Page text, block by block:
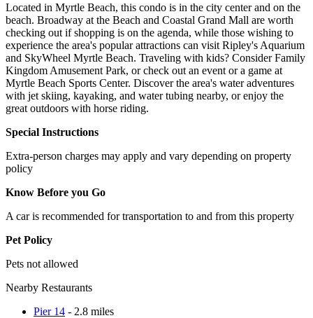
Located in Myrtle Beach, this condo is in the city center and on the
beach. Broadway at the Beach and Coastal Grand Mall are worth
checking out if shopping is on the agenda, while those wishing to
experience the area's popular attractions can visit Ripley's Aquarium
and SkyWheel Myrtle Beach. Traveling with kids? Consider Family
Kingdom Amusement Park, or check out an event or a game at
Myrtle Beach Sports Center. Discover the area's water adventures
with jet skiing, kayaking, and water tubing nearby, or enjoy the
great outdoors with horse riding.
Special Instructions
Extra-person charges may apply and vary depending on property
policy
Know Before you Go
A car is recommended for transportation to and from this property
Pet Policy
Pets not allowed
Nearby Restaurants
Pier 14 - 2.8 miles